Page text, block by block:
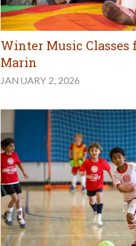
Winter Music Classes
Marin
JANUARY 2, 2026